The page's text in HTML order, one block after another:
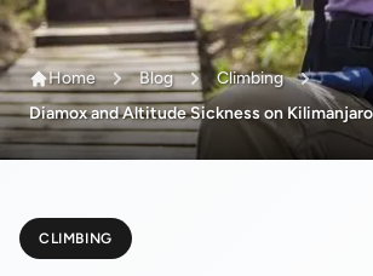
Home Blog
Climbing
Diamox and Altitude Sickness on
CLIMBING